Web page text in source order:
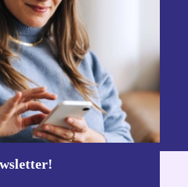
Sign up
personal data can be found in our